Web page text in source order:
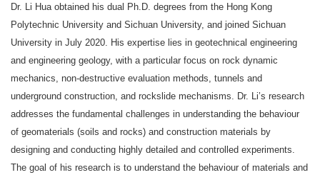
Dr. Li Hua obtained his dual Ph.D. degrees from the Hong Kong
Polytechnic University and Sichuan University, and joined Sichuan
University in July 2020. His expertise lies in geotechnical engineering
and engineering geology, with a particular focus on rock dynamic
mechanics, non-destructive evaluation methods, tunnels and
underground construction, and rockslide mechanisms. Dr. Li’s research
addresses the fundamental challenges in understanding the behaviour
of geomaterials (soils and rocks) and construction materials by
designing and conducting highly detailed and controlled experiments.
The goal of his research is to understand the behaviour of materials and